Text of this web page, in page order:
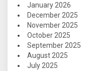
January 2026
December 2025
November 2025
October 2025
September 2025
August 2025
July 2025